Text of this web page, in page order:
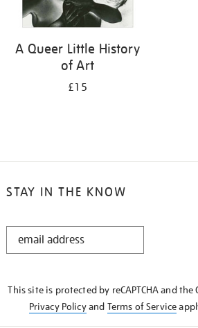
A Queer Little History
of Art
£15
STAY IN THE KNOW
STAY
This site is protected by reCAPTCHA and the
Privacy Policyand Terms of Service